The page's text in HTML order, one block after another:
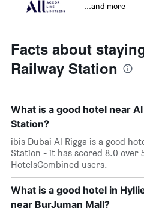
...and more
Facts about
Railway Station
What is a good hotel near
Station?
ibis Dubai Al Rigga is a good
Station - it has scored 8.0 over
HotelsCombined users.
What is a good hotel in
near BurJuman Mall?